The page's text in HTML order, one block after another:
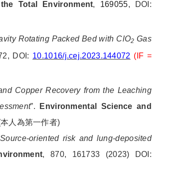
Total Environment, 169055, DOI:
Rotating Packed Bed with ClO2 Gas
DOI: 10.1016/j.cej.2023.144072 (IF =
Copper Recovery from the Leaching
”.
Environmental Science and
本人為第一作者)
Source-oriented risk and lung-deposited
, 870, 161733 (2023) DOI: